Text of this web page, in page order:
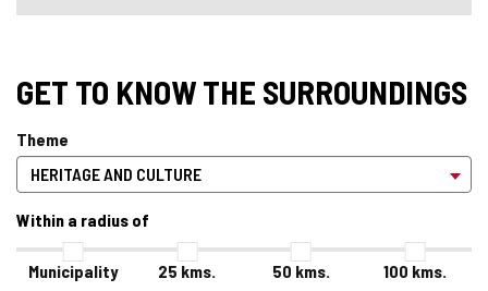
GET TO KNOW THE SURROUNDINGS
Theme
Within a radius of
Municipality 25 kms. 50 kms. 100 kms.